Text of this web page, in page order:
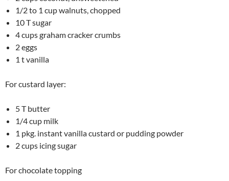
1/2 to 1 cup walnuts, chopped
10 T sugar
4 cups graham cracker crumbs
2 eggs
1 t vanilla
For custard layer:
5 T butter
1/4 cup milk
1 pkg. instant vanilla custard or pudding powder
2 cups icing sugar
For chocolate topping